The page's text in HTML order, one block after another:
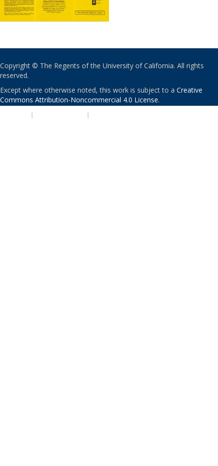
Copyright © The Regents of the University of California. All rights
reserved.
Except where otherwise noted, this work is subject to a Creative
Commons Attribution-Noncommercial 4.0 License.
| |